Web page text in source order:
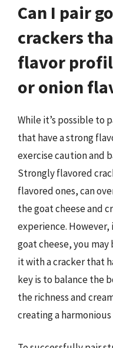
Can I pair
crackers
flavor
or onion
While it’s possible to
that have a strong
exercise caution and
Strongly flavored
flavored ones, can
the goat cheese and
experience. However,
goat cheese, you
it with a cracker that
key is to balance the
the richness and
creating a